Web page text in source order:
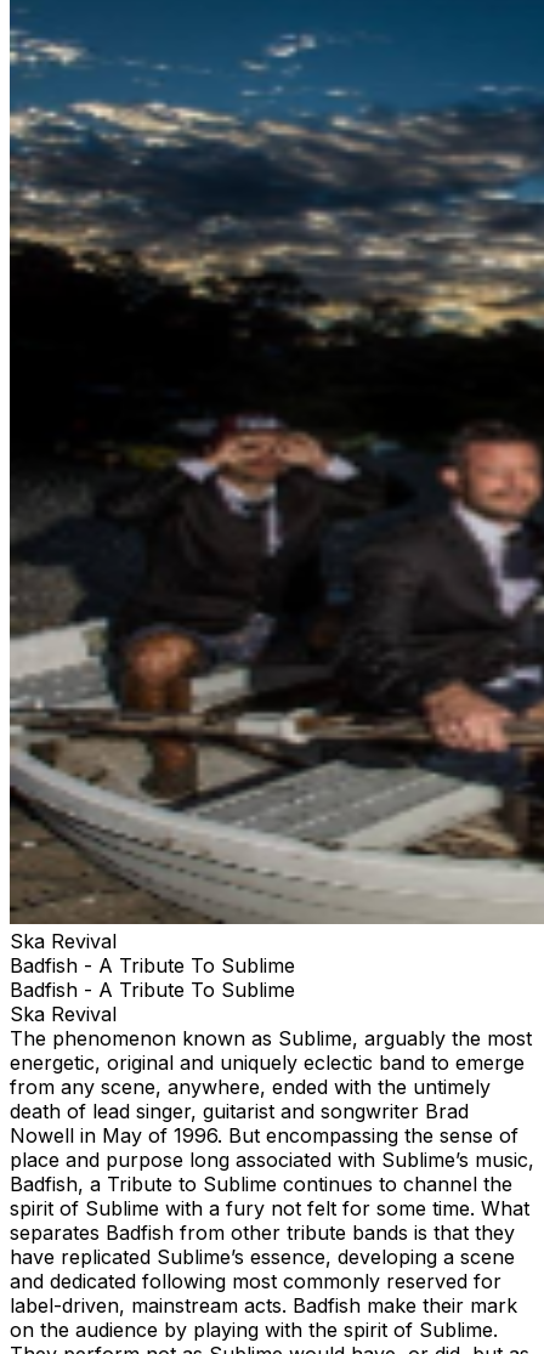
Ska Revival
Badfish - A Tribute To Sublime
Badfish - A Tribute To Sublime
Ska Revival
The phenomenon known as Sublime, arguably the most
energetic, original and uniquely eclectic band to emerge
from any scene, anywhere, ended with the untimely
death of lead singer, guitarist and songwriter Brad
Nowell in May of 1996. But encompassing the sense of
place and purpose long associated with Sublime’s music,
Badfish, a Tribute to Sublime continues to channel the
spirit of Sublime with a fury not felt for some time. What
separates Badfish from other tribute bands is that they
have replicated Sublime’s essence, developing a scene
and dedicated following most commonly reserved for
label-driven, mainstream acts. Badfish make their mark
on the audience by playing with the spirit of Sublime.